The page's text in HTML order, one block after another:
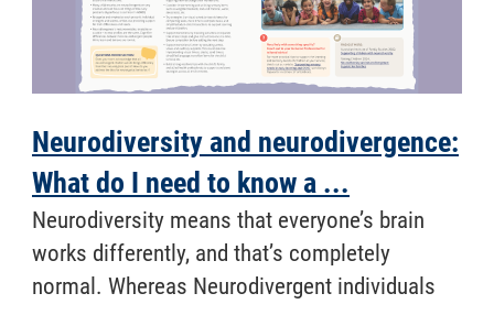
Neurodiversity and neurodivergence:
What do I need to know a ...
​ Neurodiversity means that everyone’s brain
works differently, and that’s completely
normal. Whereas Neurodivergent individuals